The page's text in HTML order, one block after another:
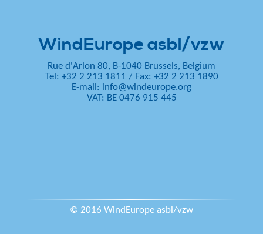
WindEurope asbl/vzw
Rue d'Arlon 80, B-1040 Brussels, Belgium
Tel: +32 2 213 1811 / Fax: +32 2 213 1890
E-mail: info@windeurope.org
VAT: BE 0476 915 445
© 2016 WindEurope asbl/vzw